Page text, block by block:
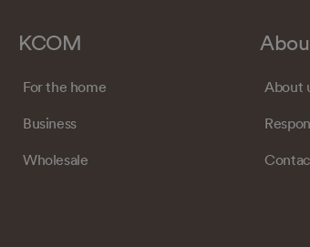
KCOM
For the home
Business
Wholesale
About